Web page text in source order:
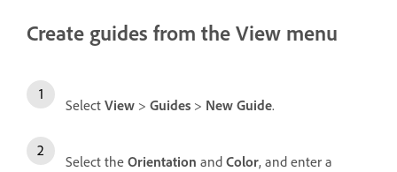
Create guides from the View menu
Select View > Guides > New Guide.
Select the Orientation and Color, and enter a